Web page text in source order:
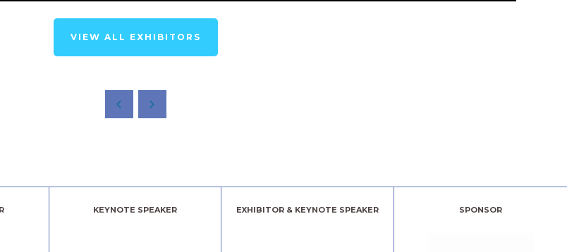
VIEW ALL EXHIBITORS
KEYNOTE SPEAKER EXHIBITOR & KEYNOTE SPEAKER SPONSOR